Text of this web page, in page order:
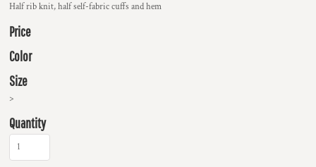
Half rib knit, half self-fabric cuffs and hem
Price
Color
Size
>
Quantity